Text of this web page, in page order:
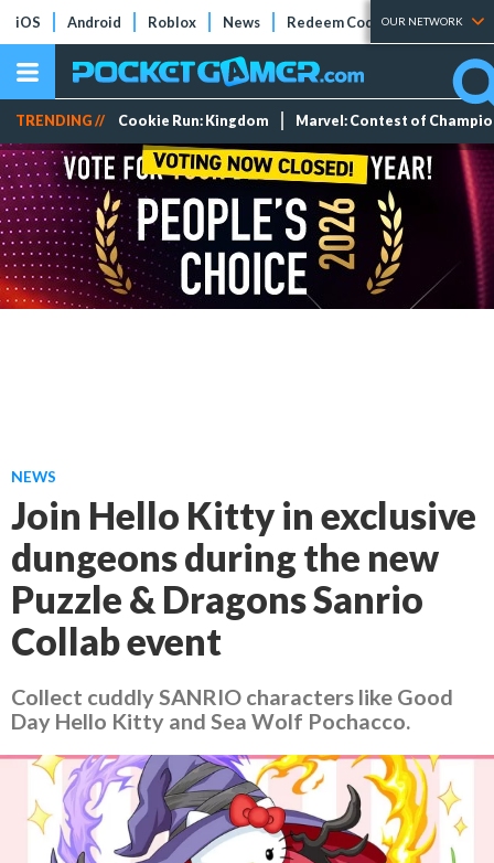
iOS Android Roblox News Redeem Codes Tier Lists
OUR NETWORK
TRENDING // Cookie Run: Kingdom Marvel: Contest of
NEWS
Join Hello Kitty in exclusive
dungeons during the new
Puzzle & Dragons Sanrio
Collab event
Collect cuddly SANRIO characters like Good
Day Hello Kitty and Sea Wolf Pochacco.